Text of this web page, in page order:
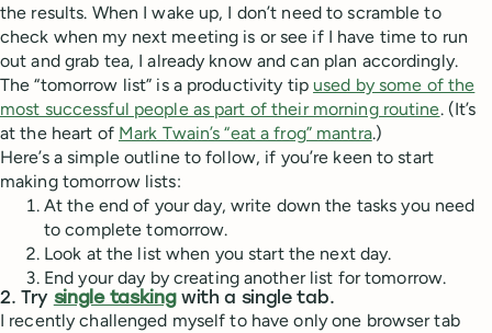
the results. When I wake up, I don’t need to scramble to
check when my next meeting is or see if I have time to run
out and grab tea, I already know and can plan accordingly.
The “tomorrow list” is a productivity tip used by some of the
most successful people as part of their morning routine. (It’s
at the heart of Mark Twain’s “eat a frog” mantra.)
Here’s a simple outline to follow, if you’re keen to start
making tomorrow lists:
At the end of your day, write down the tasks you need
to complete tomorrow.
Look at the list when you start the next day.
End your day by creating another list for tomorrow.
2. Try single taskingwith a single tab.
I recently challenged myself to have only one browser tab